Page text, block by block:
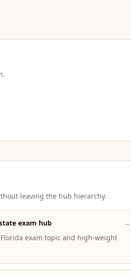
leaving the hub hierarchy.
exam hub
→
exam topic and high-weight